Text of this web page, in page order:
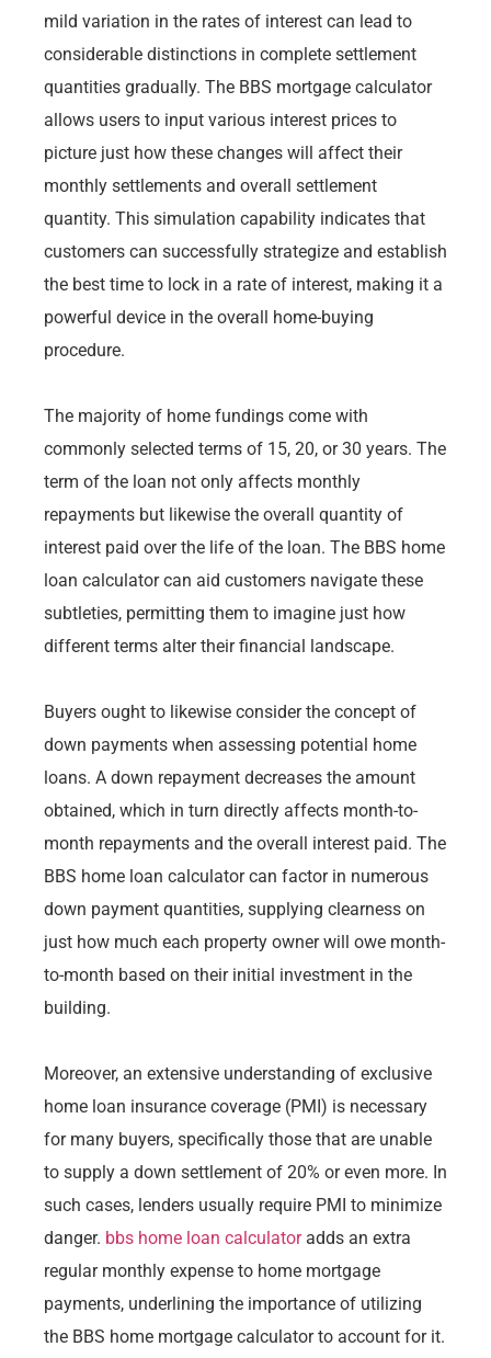
mild variation in the rates of interest can lead to
considerable distinctions in complete settlement
quantities gradually. The BBS mortgage calculator
allows users to input various interest prices to
picture just how these changes will affect their
monthly settlements and overall settlement
quantity. This simulation capability indicates that
customers can successfully strategize and establish
the best time to lock in a rate of interest, making it a
powerful device in the overall home-buying
procedure.
The majority of home fundings come with
commonly selected terms of 15, 20, or 30 years. The
term of the loan not only affects monthly
repayments but likewise the overall quantity of
interest paid over the life of the loan. The BBS home
loan calculator can aid customers navigate these
subtleties, permitting them to imagine just how
different terms alter their financial landscape.
Buyers ought to likewise consider the concept of
down payments when assessing potential home
loans. A down repayment decreases the amount
obtained, which in turn directly affects month-to-
month repayments and the overall interest paid. The
BBS home loan calculator can factor in numerous
down payment quantities, supplying clearness on
just how much each property owner will owe month-
to-month based on their initial investment in the
building.
Moreover, an extensive understanding of exclusive
home loan insurance coverage (PMI) is necessary
for many buyers, specifically those that are unable
to supply a down settlement of 20% or even more. In
such cases, lenders usually require PMI to minimize
danger. bbs home loan calculatoradds an extra
regular monthly expense to home mortgage
payments, underlining the importance of utilizing
the BBS home mortgage calculator to account for it.